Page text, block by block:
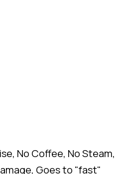
No Coffee, No Steam,
Goes to "fast"